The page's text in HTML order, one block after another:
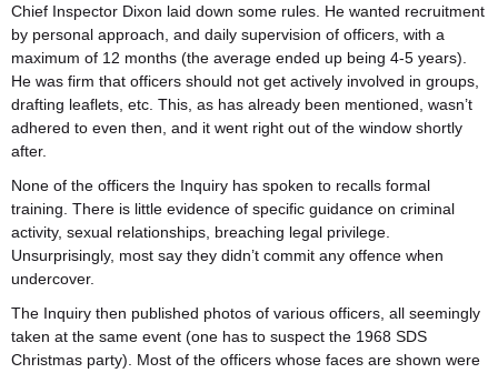
Chief Inspector Dixon laid down some rules. He wanted recruitment
by personal approach, and daily supervision of officers, with a
maximum of 12 months (the average ended up being 4-5 years).
He was firm that officers should not get actively involved in groups,
drafting leaflets, etc. This, as has already been mentioned, wasn’t
adhered to even then, and it went right out of the window shortly
after.
None of the officers the Inquiry has spoken to recalls formal
training. There is little evidence of specific guidance on criminal
activity, sexual relationships, breaching legal privilege.
Unsurprisingly, most say they didn’t commit any offence when
undercover.
The Inquiry then published photos of various officers, all seemingly
taken at the same event (one has to suspect the 1968 SDS
Christmas party). Most of the officers whose faces are shown were